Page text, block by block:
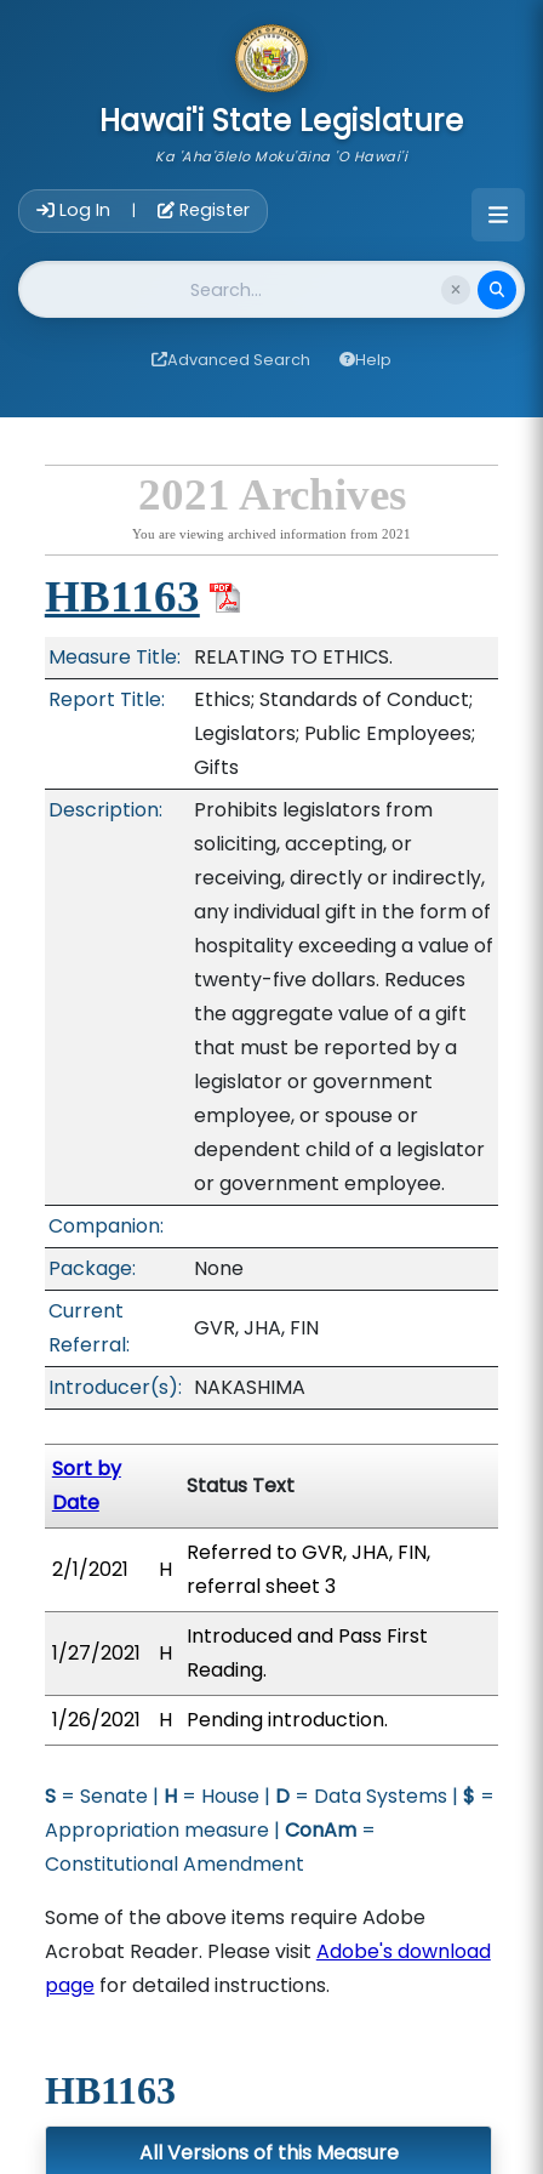
Hawai'i State Legislature
Ka 'Aha'ōlelo Moku'āina 'O Hawai'i
Log In | Register
Website Search
Advanced Search Help
2021 Archives
You are viewing archived information from 2021
HB1163
Measure Title: RELATING TO ETHICS.
Report Title:
Ethics; Standards of Conduct;
Legislators; Public Employees;
Gifts
Description:
Prohibits legislators from
soliciting, accepting, or
receiving, directly or indirectly,
any individual gift in the form of
hospitality exceeding a value of
twenty-five dollars. Reduces
the aggregate value of a gift
that must be reported by a
legislator or government
employee, or spouse or
dependent child of a legislator
or government employee.
Companion:
Package:
None
Current
Referral:
GVR, JHA, FIN
Introducer(s): NAKASHIMA
Sort by
Date
Status Text
2/1/2021 H
Referred to GVR, JHA, FIN,
referral sheet 3
1/27/2021 H
Introduced and Pass First
Reading.
1/26/2021
H Pending introduction.
S= Senate | H= House | D= Data Systems | $ =
Appropriation measure | ConAm=
Constitutional Amendment
Some of the above items require Adobe
Acrobat Reader. Please visit Adobe's download
pagefor detailed instructions.
HB1163
All Versions of this Measure